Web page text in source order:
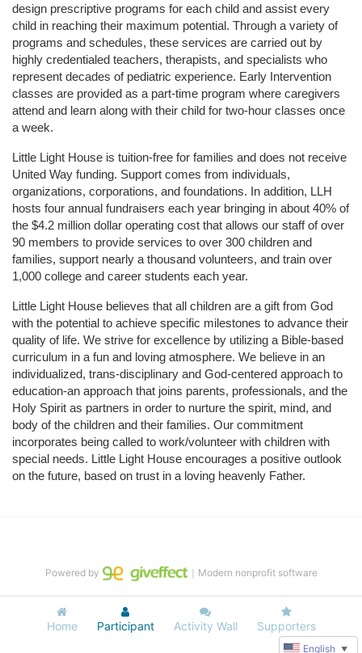
design prescriptive programs for each child and assist every
child in reaching their maximum potential. Through a variety of
programs and schedules, these services are carried out by
highly credentialed teachers, therapists, and specialists who
represent decades of pediatric experience. Early Intervention
classes are provided as a part-time program where caregivers
attend and learn along with their child for two-hour classes once
a week.
Little Light House is tuition-free for families and does not receive
United Way funding. Support comes from individuals,
organizations, corporations, and foundations. In addition, LLH
hosts four annual fundraisers each year bringing in about 40% of
the $4.2 million dollar operating cost that allows our staff of over
90 members to provide services to over 300 children and
families, support nearly a thousand volunteers, and train over
1,000 college and career students each year.
Little Light House believes that all children are a gift from God
with the potential to achieve specific milestones to advance their
quality of life. We strive for excellence by utilizing a Bible-based
curriculum in a fun and loving atmosphere. We believe in an
individualized, trans-disciplinary and God-centered approach to
education-an approach that joins parents, professionals, and the
Holy Spirit as partners in order to nurture the spirit, mind, and
body of the children and their families. Our commitment
incorporates being called to work/volunteer with children with
special needs. Little Light House encourages a positive outlook
on the future, based on trust in a loving heavenly Father.
Home Participant Activity Wall Supporters
Powered by ｜Modern nonprofit software
English ▼